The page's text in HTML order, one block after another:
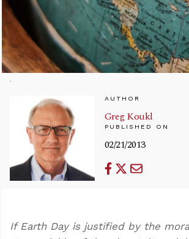
AUTHOR
Greg Koukl
PUBLISHED ON
02/21/2013
If Earth Day is justified by the